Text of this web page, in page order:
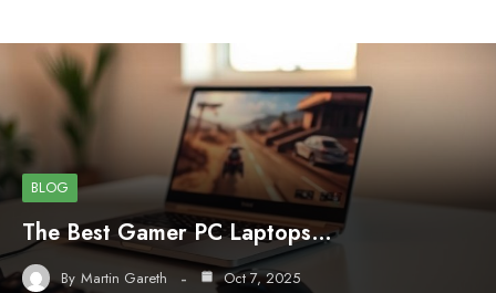
BLOG
The Best Gamer PC Laptops…
By Martin Gareth Oct 7, 2025